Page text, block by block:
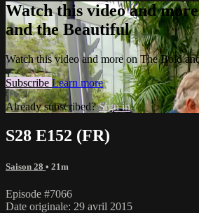
Watch this video and
and the Beautiful
Watch this video and more on The Bold
Subscribe Learn more
Already subscribed?Sign in
S28 E152 (FR)
Saison 28 • 21m
Episode #7066
Date originale: 29 avril 2015